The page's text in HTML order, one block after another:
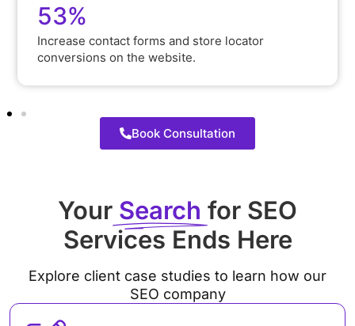
53%
Increase contact forms and store locator
conversions on the website.
Book Consultation
Your Search for SEO
Services Ends Here
Explore client case studies to learn how our
SEO company